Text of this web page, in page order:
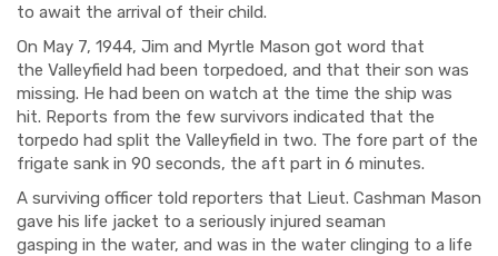
to await the arrival of their child.
On May 7, 1944, Jim and Myrtle Mason got word that
the Valleyfield had been torpedoed, and that their son was
missing. He had been on watch at the time the ship was
hit. Reports from the few survivors indicated that the
torpedo had split the Valleyfield in two. The fore part of the
frigate sank in 90 seconds, the aft part in 6 minutes.
A surviving officer told reporters that Lieut. Cashman Mason
gave his life jacket to a seriously injured seaman
gasping in the water, and was in the water clinging to a life